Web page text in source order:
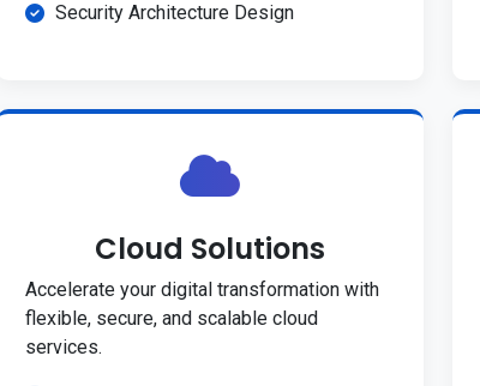
Security Architecture Design
Cloud Solutions
Accelerate your digital transformation with
flexible, secure, and scalable cloud
services.